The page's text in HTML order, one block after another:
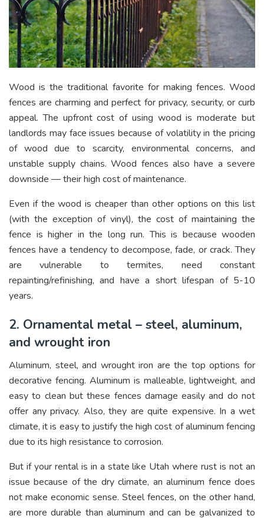
Wood is the traditional favorite for making fences. Wood
fences are charming and perfect for privacy, security, or curb
appeal. The upfront cost of using wood is moderate but
landlords may face issues because of volatility in the pricing
of wood due to scarcity, environmental concerns, and
unstable supply chains. Wood fences also have a severe
downside — their high cost of maintenance.
Even if the wood is cheaper than other options on this list
(with the exception of vinyl), the cost of maintaining the
fence is higher in the long run. This is because wooden
fences have a tendency to decompose, fade, or crack. They
are vulnerable to termites, need constant
repainting/refinishing, and have a short lifespan of 5-10
years.
2. Ornamental metal – steel, aluminum,
and wrought iron
Aluminum, steel, and wrought iron are the top options for
decorative fencing. Aluminum is malleable, lightweight, and
easy to clean but these fences damage easily and do not
offer any privacy. Also, they are quite expensive. In a wet
climate, it is easy to justify the high cost of aluminum fencing
due to its high resistance to corrosion.
But if your rental is in a state like Utah where rust is not an
issue because of the dry climate, an aluminum fence does
not make economic sense. Steel fences, on the other hand,
are more durable than aluminum and can be galvanized to